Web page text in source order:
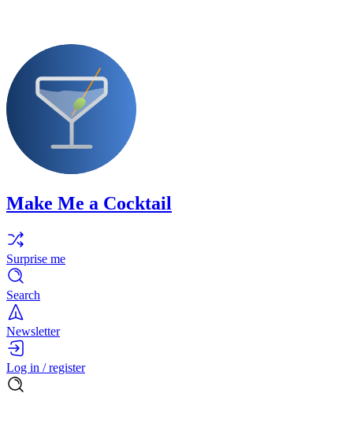
Make Me a Cocktail
Surprise me
Search
Newsletter
Log in / register